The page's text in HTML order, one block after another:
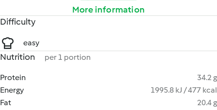
More information
Difficulty
easy
Nutrition per 1 portion
Protein
34.2 g
Energy
1995.8 kJ / 477 kcal
Fat
20.4 g